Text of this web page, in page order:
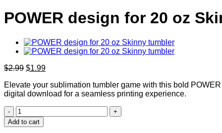
POWER design for 20 oz
$2.99 Original
was:
$2.99.
$1.99Current
is:
$1.99.
Elevate your sublimation tumbler game with this bold
digital download for a seamless printing experience.
POWER
design
for
Add to cart